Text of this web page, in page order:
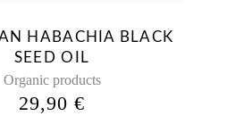
HABACHIA BLACK
SEED OIL
Organic products
29,90€